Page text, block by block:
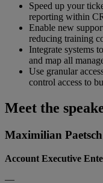
Speed up your
reporting within
Enable new
reducing training
Integrate systems
and map all
Use granular
control access to
Meet the
Maximilian Paetsch
Account Executive
—